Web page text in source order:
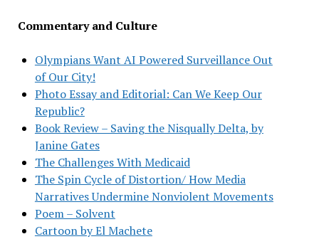
Commentary and Culture
Olympians Want AI Powered Surveillance Out
of Our City!
Photo Essay and Editorial: Can We Keep Our
Republic?
Book Review – Saving the Nisqually Delta, by
Janine Gates
The Challenges With Medicaid
The Spin Cycle of Distortion/ How Media
Narratives Undermine Nonviolent Movements
Poem – Solvent
Cartoon by El Machete